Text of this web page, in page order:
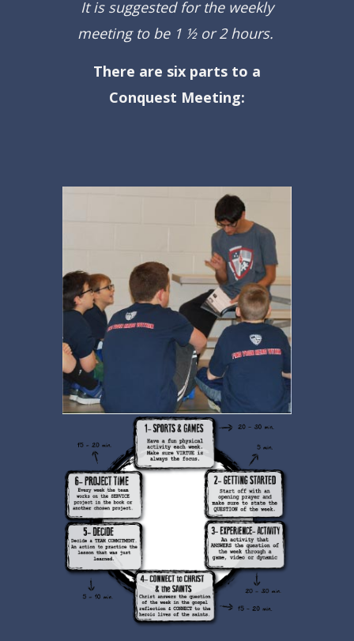
It is suggested for the weekly
meeting to be 1 ½ or 2 hours.
There are six parts to a
Conquest Meeting: